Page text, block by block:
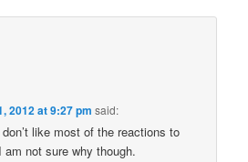
2012 at 9:27 pm said:
like most of the reactions to
not sure why though.